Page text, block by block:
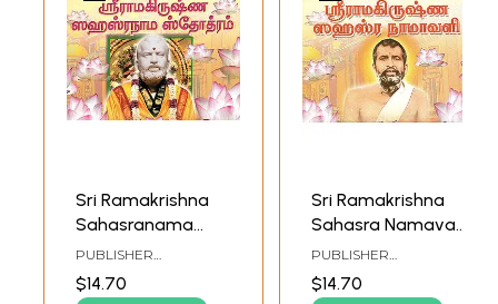
Sri Ramakrishna
Sahasranama
Stotram (Tamil)
PUBLISHER
$14.70
Sri Ramakrishna
Sahasra Namavali
(Tamil)
PUBLISHER
$14.70